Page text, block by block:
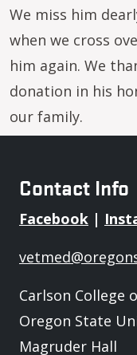
We miss him
when we cross
him again. We
donation in his
our family.
Contact Info
Facebook |
Carlson College
Oregon State
Magruder Hall